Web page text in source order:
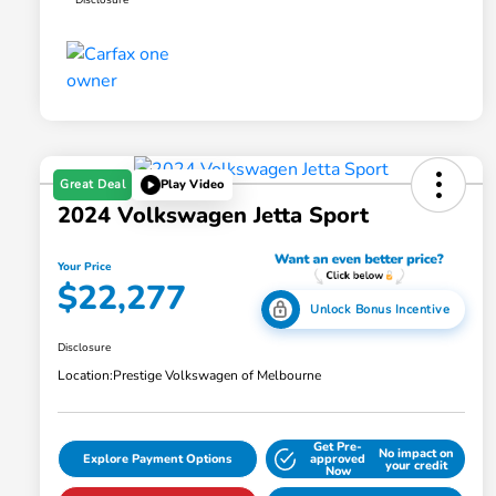
Great Deal Play Video
2024 Volkswagen Jetta Sport
Your Price
$22,277 Unlock Bonus Incentive
Disclosure
Location:Prestige Volkswagen of Melbourne
Explore Payment Options
Get Pre-
approved
Now
No impact on
your credit